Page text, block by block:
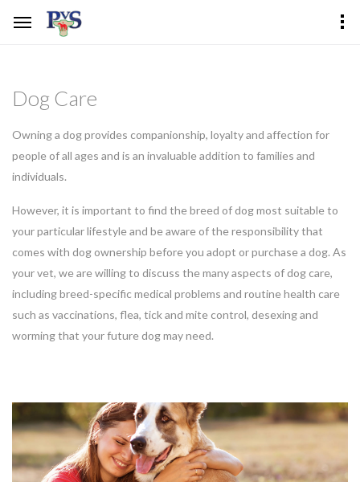
Dog Care
Owning a dog provides companionship, loyalty and affection for
people of all ages and is an invaluable addition to families and
individuals.
However, it is important to find the breed of dog most suitable to
your particular lifestyle and be aware of the responsibility that
comes with dog ownership before you adopt or purchase a dog. As
your vet, we are willing to discuss the many aspects of dog care,
including breed-specific medical problems and routine health care
such as vaccinations, flea, tick and mite control, desexing and
worming that your future dog may need.